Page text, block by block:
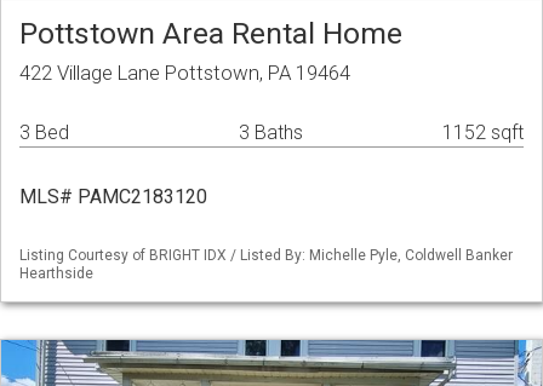
Pottstown Area Rental Home
422 Village Lane Pottstown, PA 19464
3 Bed 3 Baths 1152 sqft
MLS# PAMC2183120
Listing Courtesy of BRIGHT IDX / Listed By: Michelle Pyle, Coldwell Banker
Hearthside